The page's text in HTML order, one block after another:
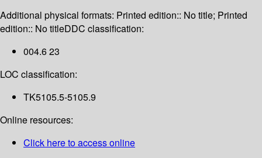
Additional physical formats: Printed edition:: No title; Printed
edition:: No titleDDC classification:
004.6 23
LOC classification:
TK5105.5-5105.9
Online resources:
Click here to access online